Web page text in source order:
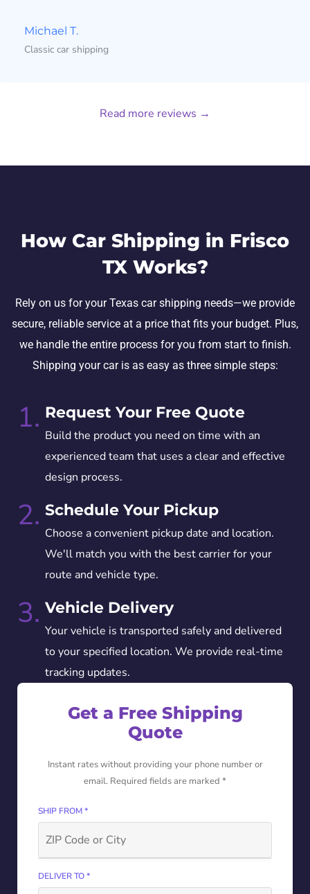
Michael T.
Classic car shipping
Read more reviews →
How Car Shipping in Frisco
TX Works?
Rely on us for your Texas car shipping needs—we provide
secure, reliable service at a price that fits your budget. Plus,
we handle the entire process for you from start to finish.
Shipping your car is as easy as three simple steps:
1. Request Your Free Quote
Build the product you need on time with an
experienced team that uses a clear and effective
design process.
2. Schedule Your Pickup
Choose a convenient pickup date and location.
We'll match you with the best carrier for your
route and vehicle type.
3. Vehicle Delivery
Your vehicle is transported safely and delivered
to your specified location. We provide real-time
tracking updates.
Get a Free Shipping
Quote
Instant rates without providing your phone number or
email. Required fields are marked *
SHIP FROM *
DELIVER TO *